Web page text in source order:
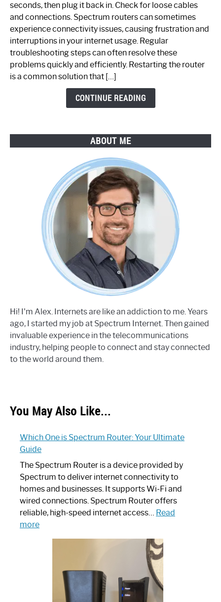
Spectrum
Router
Not
Working:
Step-
by-
seconds, then plug it back in. Check for loose cables
and connections. Spectrum routers can sometimes
experience connectivity issues, causing frustration and
interruptions in your internet usage. Regular
troubleshooting steps can often resolve these
problems quickly and efficiently. Restarting the router
is a common solution that […]
CONTINUE READING
ABOUT ME
Hi! I'm Alex. Internets are like an addiction to me. Years
ago, I started my job at Spectrum Internet. Then gained
invaluable experience in the telecommunications
industry, helping people to connect and stay connected
to the world around them.
You May Also Like...
Which One is Spectrum Router: Your Ultimate
Guide
The Spectrum Router is a device provided by
Spectrum to deliver internet connectivity to
homes and businesses. It supports Wi-Fi and
wired connections. Spectrum Router offers
reliable, high-speed internet access… Read
more:
Spectrum
Router: